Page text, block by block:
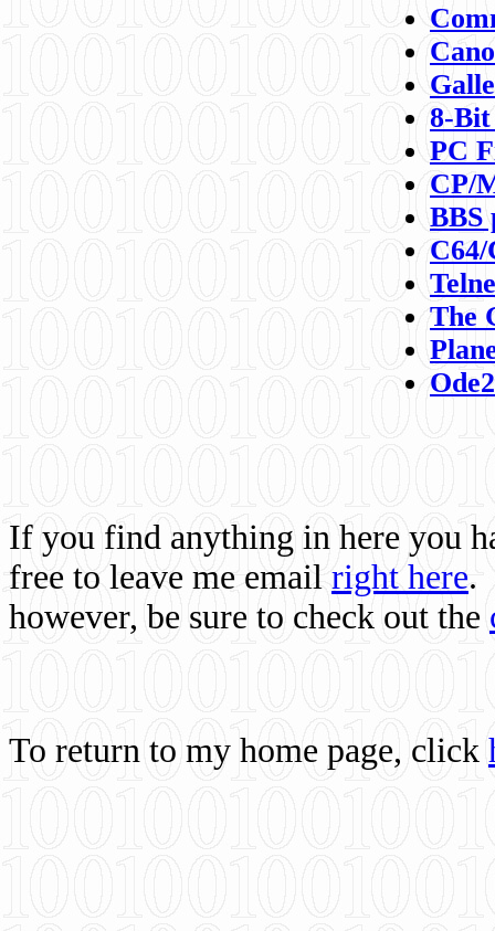
8-
PC
CP/
BBS
C64/
The
If you find anything in here you
free to leave me email right here.
however, be sure to check out the
To return to my home page, click